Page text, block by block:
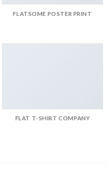
FLATSOME POSTER PRINT
FLAT T-SHIRT COMPANY